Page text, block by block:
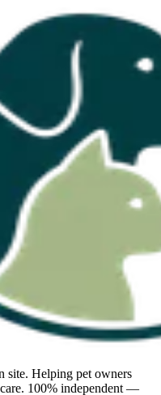
site. Helping pet owners
100% independent —